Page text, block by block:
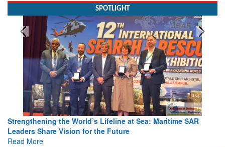
SPOTLIGHT
Strengthening the World’s Lifeline at Sea: Maritime SAR
Leaders Share Vision for the Future
Read More